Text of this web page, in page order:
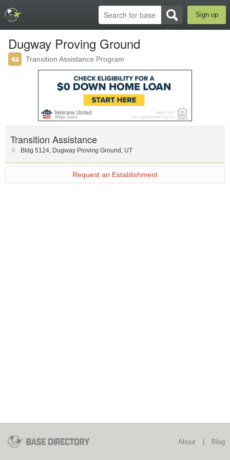
Sign up
Dugway Proving Ground
Transition Assistance Program
Transition Assistance
Bldg 5124, Dugway Proving Ground , UT
Request an Establishment
About Blog